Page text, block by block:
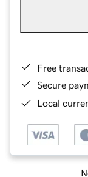
Free
Secure
Local